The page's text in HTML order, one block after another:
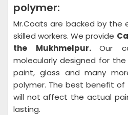
polymer:
Mr.Coats are backed by the
skilled workers. We provide
the Mukhmelpur.Our
molecularly designed for
paint, glass and many
polymer. The best benefit
will not affect the actual
lasting.